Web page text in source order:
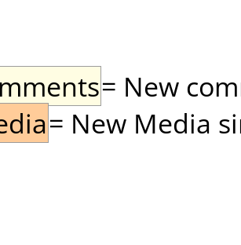
= New
= New Media